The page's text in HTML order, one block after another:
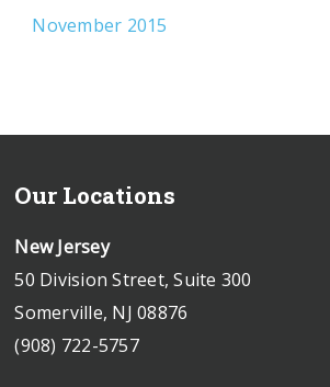
November 2015
Our Locations
New Jersey
50 Division Street, Suite 300
Somerville, NJ 08876
(908) 722-5757